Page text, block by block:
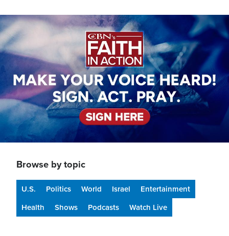
Image
Browse by topic
U.S. Politics World Israel
Entertainment
Health
Shows Podcasts Watch Live